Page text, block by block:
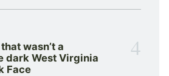
wasn’t a
West Virginia
Face
4